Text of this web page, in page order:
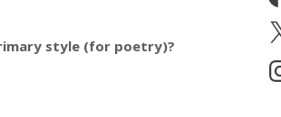
style (for poetry)?
X